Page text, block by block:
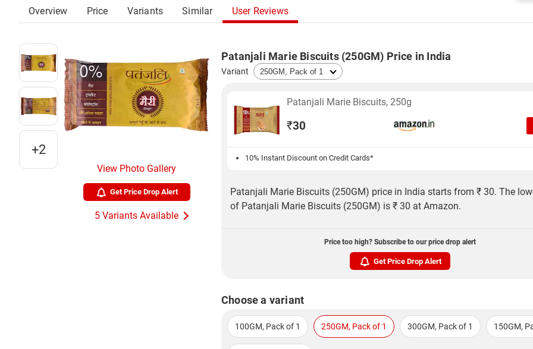
Overview Price Variants Similar User Reviews
+2
View Photo Gallery
Get Price Drop Alert
5 Variants Available
Patanjali Marie Biscuits (250GM) Price in India
Variant
Patanjali Marie Biscuits, 250g
₹30
10% Instant Discount on Credit Cards*
Patanjali Marie Biscuits (250GM) price in India starts from ₹ 30. The
of Patanjali Marie Biscuits (250GM) is ₹ 30 at Amazon.
Price too high? Subscribe to our price drop alert
Get Price Drop Alert
Choose a variant
100GM, Pack of 1 250GM, Pack of 1 300GM, Pack of 1 150GM,